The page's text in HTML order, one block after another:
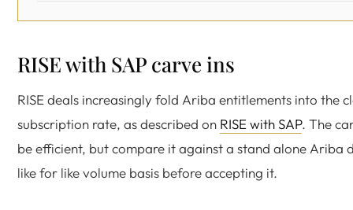
RISE with SAP carve ins
RISE deals increasingly fold Ariba entitlements into the
subscription rate, as described on RISE with SAP. The
be efficient, but compare it against a stand alone Ariba
like for like volume basis before accepting it.